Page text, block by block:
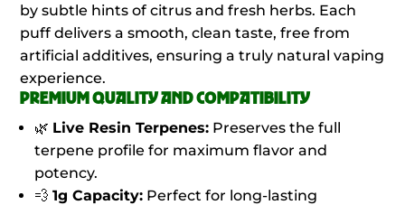
by subtle hints of citrus and fresh herbs. Each
puff delivers a smooth, clean taste, free from
artificial additives, ensuring a truly natural vaping
experience.
PREMIUM QUALITY AND COMPATIBILITY
🌿 Live Resin Terpenes: Preserves the full
terpene profile for maximum flavor and
potency.
💨1g Capacity: Perfect for long-lasting